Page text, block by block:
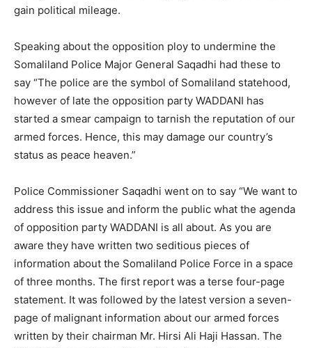
gain political mileage.
Speaking about the opposition ploy to undermine the
Somaliland Police Major General Saqadhi had these to
say “The police are the symbol of Somaliland statehood,
however of late the opposition party WADDANI has
started a smear campaign to tarnish the reputation of our
armed forces. Hence, this may damage our country’s
status as peace heaven.”
Police Commissioner Saqadhi went on to say “We want to
address this issue and inform the public what the agenda
of opposition party WADDANI is all about. As you are
aware they have written two seditious pieces of
information about the Somaliland Police Force in a space
of three months. The first report was a terse four-page
statement. It was followed by the latest version a seven-
page of malignant information about our armed forces
written by their chairman Mr. Hirsi Ali Haji Hassan. The